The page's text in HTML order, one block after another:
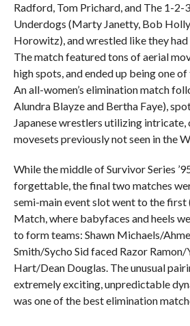
Radford, Tom Prichard, and The 1-2-
Underdogs (Marty Janetty, Bob
Horowitz), and wrestled like they
The match featured tons of aerial
high spots, and ended up being one of
An all-women’s elimination match
Alundra Blayze and Bertha Faye),
Japanese wrestlers utilizing
movesets previously not seen in the
While the middle of Survivor Series
forgettable, the final two matches
semi-main event slot went to the first
Match, where babyfaces and heels
to form teams: Shawn Michaels/
Smith/Sycho Sid faced Razor
Hart/Dean Douglas. The unusual
extremely exciting, unpredictable
was one of the best elimination